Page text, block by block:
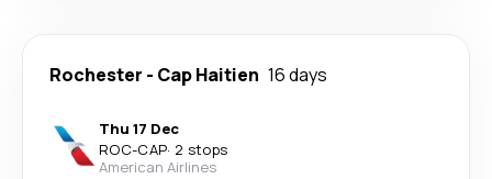
Rochester - Cap Haitien 16 days
Thu 17 Dec
ROC-CAP· 2 stops
American Airlines